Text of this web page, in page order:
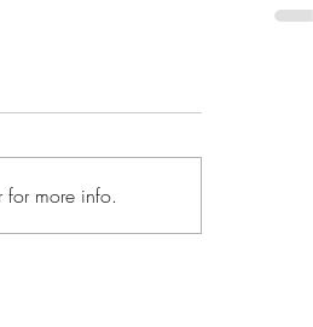
for more info.